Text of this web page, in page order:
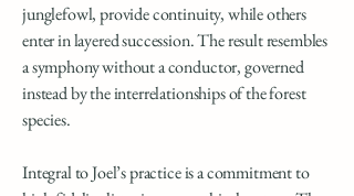
junglefowl, provide continuity, while others
enter in layered succession. The result resembles
a symphony without a conductor, governed
instead by the interrelationships of the forest
species.
Integral to Joel’s practice is a commitment to